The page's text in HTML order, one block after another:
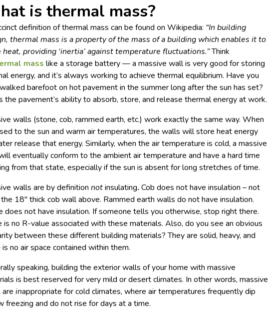
is thermal mass?
definition of thermal mass can be found on Wikipedia: “In building
thermal mass is a property of the mass of a building which enables it to
heat, providing ‘inertia’ against temperature fluctuations.”Think
mass like a storage battery — a massive wall is very good for storing
energy, and it’s always working to achieve thermal equilibrium. Have you
barefoot on hot pavement in the summer long after the sun has set?
the pavement’s ability to absorb, store, and release thermal energy at work.
walls (stone, cob, rammed earth, etc.) work exactly the same way. When
to the sun and warm air temperatures, the walls will store heat energy
release that energy. Similarly, when the air temperature is cold, a massive
eventually conform to the ambient air temperature and have a hard time
from that state, especially if the sun is absent for long stretches of time.
walls are by definitionnotinsulating. Cob does not have insulation – not
18″ thick cob wall above. Rammed earth walls do not have insulation.
does not have insulation. If someone tells you otherwise, stop right there.
is no R-value associated with these materials. Also, do you see an obvious
between these different building materials? They are solid, heavy, and
no air space contained within them.
speaking, building the exterior walls of your home with massive
is best reserved for very mild or desert climates. In other words, massive
areinappropriate for cold climates, where air temperatures frequently dip
freezing and do not rise for days at a time.